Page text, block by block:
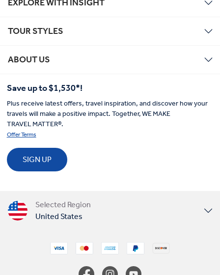
EXPLORE WITH INSIGHT
TOUR STYLES
ABOUT US
Save up to $1,530*!
Plus receive latest offers, travel inspiration, and discover how your
travels will make a positive impact. Together, WE MAKE
TRAVEL MATTER®.
Offer Terms
SIGN UP
Selected Region
United States